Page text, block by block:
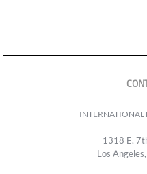
INTERNATIONAL
1318 E,
Los